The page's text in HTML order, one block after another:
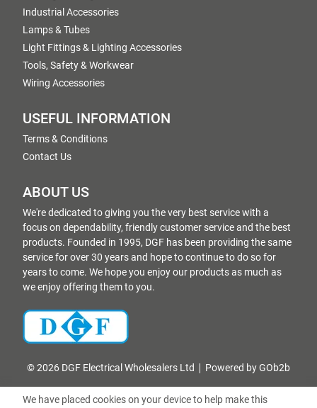
Industrial Accessories
Lamps & Tubes
Light Fittings & Lighting Accessories
Tools, Safety & Workwear
Wiring Accessories
USEFUL INFORMATION
Terms & Conditions
Contact Us
ABOUT US
We're dedicated to giving you the very best service with a
focus on dependability, friendly customer service and the best
products. Founded in 1995, DGF has been providing the same
service for over 30 years and hope to continue to do so for
years to come. We hope you enjoy our products as much as
we enjoy offering them to you.
© 2026 DGF Electrical Wholesalers Ltd Powered by GOb2b
We have placed cookies on your device to help make this